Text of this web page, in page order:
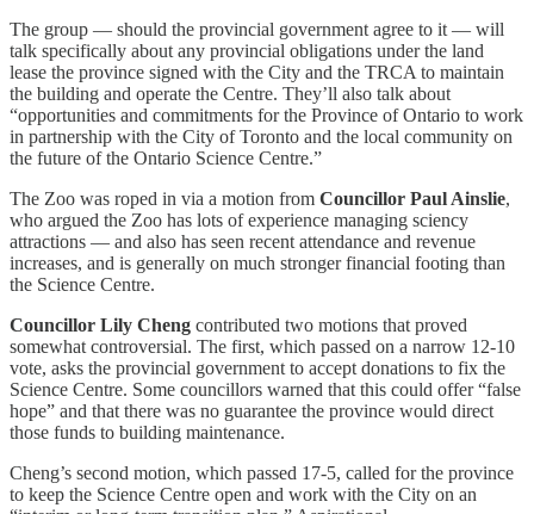
The group — should the provincial government agree to it — will
talk specifically about any provincial obligations under the land
lease the province signed with the City and the TRCA to maintain
the building and operate the Centre. They’ll also talk about
“opportunities and commitments for the Province of Ontario to work
in partnership with the City of Toronto and the local community on
the future of the Ontario Science Centre.”
The Zoo was roped in via a motion from Councillor Paul Ainslie,
who argued the Zoo has lots of experience managing sciency
attractions — and also has seen recent attendance and revenue
increases, and is generally on much stronger financial footing than
the Science Centre.
Councillor Lily Cheng contributed two motions that proved
somewhat controversial. The first, which passed on a narrow 12-10
vote, asks the provincial government to accept donations to fix the
Science Centre. Some councillors warned that this could offer “false
hope” and that there was no guarantee the province would direct
those funds to building maintenance.
Cheng’s second motion, which passed 17-5, called for the province
to keep the Science Centre open and work with the City on an